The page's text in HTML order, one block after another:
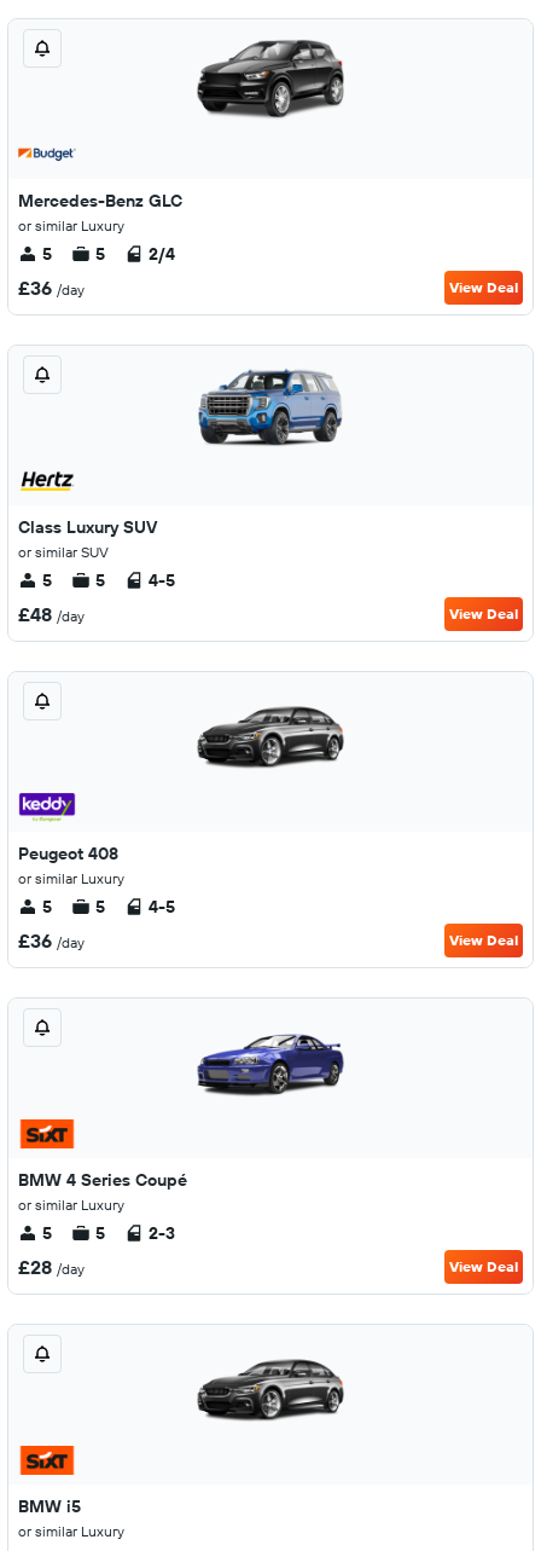
Mercedes-Benz GLC
or similar Luxury
5 5 2/4
£36 /day View Deal
Class Luxury SUV
or similar SUV
5 5 4-5
£48 /day View Deal
Peugeot 408
or similar Luxury
5 5 4-5
£36 /day View Deal
BMW 4 Series Coupé
or similar Luxury
5 5 2-3
£28 /day View Deal
BMW i5
or similar Luxury